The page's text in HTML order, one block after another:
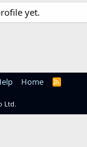
yet.
Home
R
Ltd.